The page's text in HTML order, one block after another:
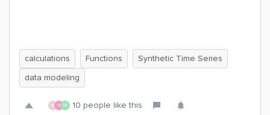
calculations Functions
Synthetic Time Series
data modeling
K W M 10 people like this